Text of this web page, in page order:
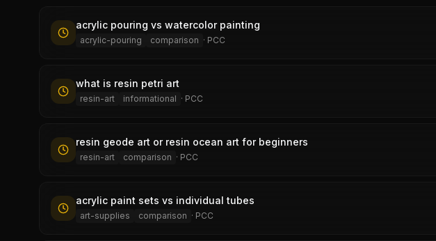
acrylic pouring vs watercolor painting
acrylic-pouring comparison · PCC
what is resin petri art
resin-art informational · PCC
resin geode art or resin ocean art for beginners
resin-art comparison · PCC
acrylic paint sets vs individual tubes
art-supplies comparison · PCC